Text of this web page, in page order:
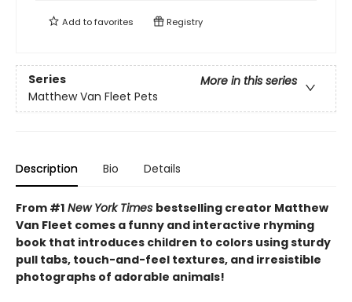
Add tofavorites Registry
Series
More in this series
Matthew Van Fleet Pets
Description Bio Details
From #1 New York Times bestselling creator Matthew
Van Fleet comes a funny and interactive rhyming
book that introduces children to colors using sturdy
pull tabs, touch-and-feel textures, and irresistible
photographs of adorable animals!